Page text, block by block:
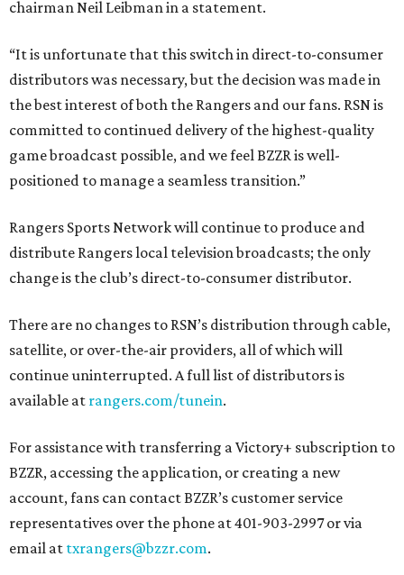
chairman Neil Leibman in a statement.
“It is unfortunate that this switch in direct-to-consumer
distributors was necessary, but the decision was made in
the best interest of both the Rangers and our fans. RSN is
committed to continued delivery of the highest-quality
game broadcast possible, and we feel BZZR is well-
positioned to manage a seamless transition.”
Rangers Sports Network will continue to produce and
distribute Rangers local television broadcasts; the only
change is the club’s direct-to-consumer distributor.
There are no changes to RSN’s distribution through cable,
satellite, or over-the-air providers, all of which will
continue uninterrupted. A full list of distributors is
available at rangers.com/tunein.
For assistance with transferring a Victory+ subscription to
BZZR, accessing the application, or creating a new
account, fans can contact BZZR’s customer service
representatives over the phone at 401-903-2997 or via
email at txrangers@bzzr.com.